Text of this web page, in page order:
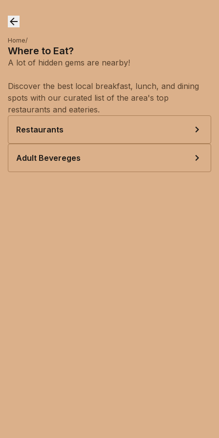
Home/
Where to Eat?
A lot of hidden gems are nearby!
Discover the best local breakfast, lunch, and dining
spots with our curated list of the area's top
restaurants and eateries.
Restaurants
Adult Bevereges